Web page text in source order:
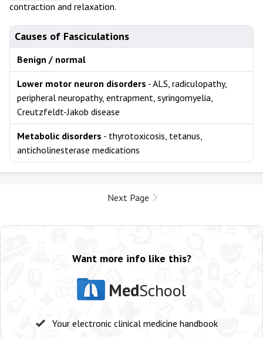
contraction and relaxation.
Causes of Fasciculations
Benign / normal
Lower motor neuron disorders - ALS, radiculopathy,
peripheral neuropathy, entrapment, syringomyelia,
Creutzfeldt-Jakob disease
Metabolic disorders - thyrotoxicosis, tetanus,
anticholinesterase medications
Next Page
Want more info like this?
MedSchool
Your electronic clinical medicine handbook